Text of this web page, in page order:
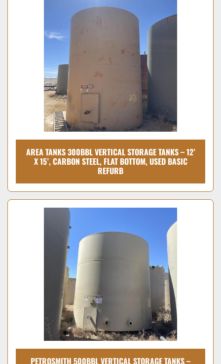
AREA TANKS 300BBL VERTICAL STORAGE TANKS – 12’
X 15’, CARBON STEEL, FLAT BOTTOM, USED BASIC
REFURB
PETROSMITH 500BBL VERTICAL STORAGE TANKS –